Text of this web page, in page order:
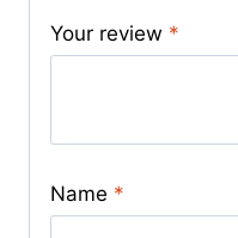
Your review *
Name *